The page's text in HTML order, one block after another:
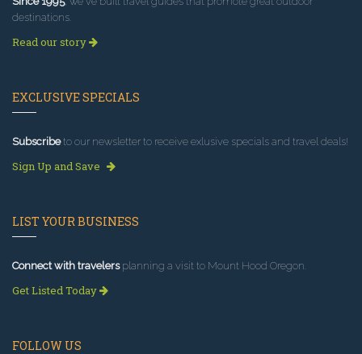
destinations.
Read our story
EXCLUSIVE SPECIALS
Subscribeto our newsletter to receive exlusive specials and travel deals!
Sign Up and Save
LIST YOUR BUSINESS
Connect with travelersplanning a visit to Mount Hood Oregon.
Get Listed Today
FOLLOW US